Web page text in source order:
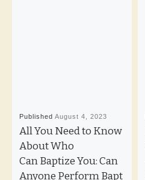
PublishedAugust 4, 2023
All You Need to Know
About Who
Can Baptize You: Can
Anyone Perform Bapt